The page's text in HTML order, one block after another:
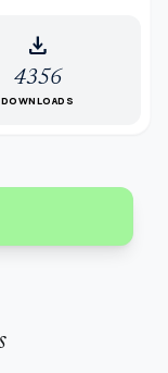
download
4356
DOWNLOADS